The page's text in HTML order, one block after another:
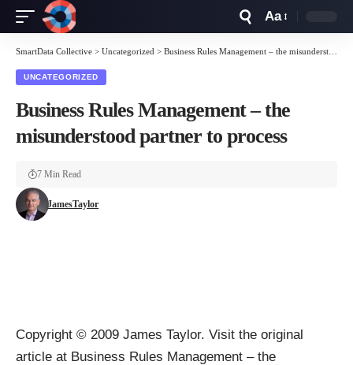
Resizer
Aa
SmartData Collective > Uncategorized > Business Rules Management – the misunderstood partner to process
UNCATEGORIZED
Business Rules Management – the
misunderstood partner to process
JamesTaylor
7 Min Read
Copyright © 2009 James Taylor. Visit the original
article at Business Rules Management – the